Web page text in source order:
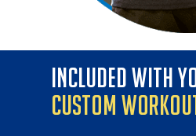
INCLUDED WITH
CUSTOM